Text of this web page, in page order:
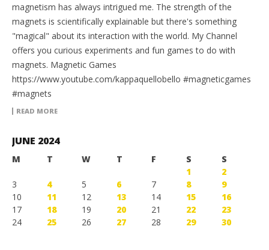
magnetism has always intrigued me. The strength of the
magnets is scientifically explainable but there's something
"magical" about its interaction with the world. My Channel
offers you curious experiments and fun games to do with
magnets. Magnetic Games
https://www.youtube.com/kappaquellobello #magneticgames
#magnets
READ MORE
JUNE 2024
M T W T F S
S
1
2
3
4 5 6 7 8
9
10
11 12 13 14 15
16
17
18 19 20 21 22
23
24
25 26 27 28 29 30